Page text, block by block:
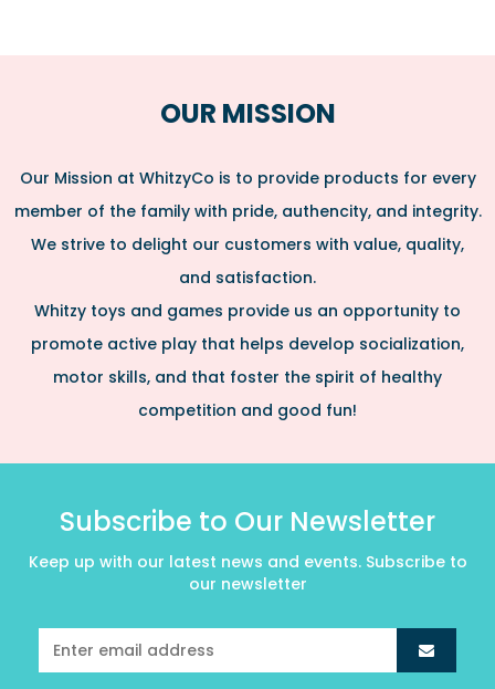
OUR MISSION
Our Mission at WhitzyCo is to provide products for every
member of the family with pride, authencity, and integrity.
We strive to delight our customers with value, quality,
and satisfaction.
Whitzy toys and games provide us an opportunity to
promote active play that helps develop socialization,
motor skills, and that foster the spirit of healthy
competition and good fun!
Subscribe to Our Newsletter
Keep up with our latest news and events. Subscribe to
our newsletter